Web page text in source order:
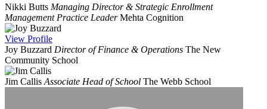
Nikki Butts Managing Director & Strategic Enrollment
Management Practice Leader Mehta Cognition
View Profile
Joy Buzzard Director of Finance & Operations The New
Community School
Jim Callis Associate Head of School The Webb School